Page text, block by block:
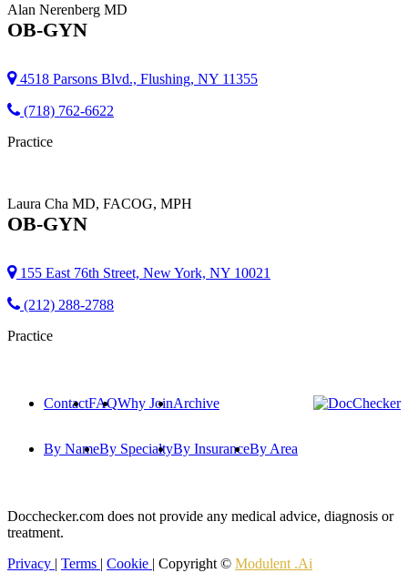
Alan Nerenberg MD
OB-GYN
4518 Parsons Blvd., Flushing, NY 11355
(718) 762-6622
Practice
Laura Cha MD, FACOG, MPH
OB-GYN
155 East 76th Street, New York, NY 10021
(212) 288-2788
Practice
ContactFAQWhy JoinArchive
By NameBy SpecialtyBy InsuranceBy Area
Docchecker.com does not provide any medical advice, diagnosis or
treatment.
Privacy | Terms | Cookie | Copyright © Modulent .Ai